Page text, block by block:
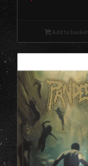
Add to basket